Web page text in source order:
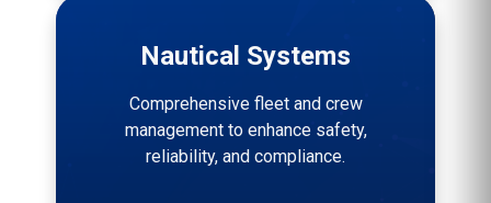
Nautical Systems
Comprehensive fleet and crew
management to enhance safety,
reliability, and compliance.